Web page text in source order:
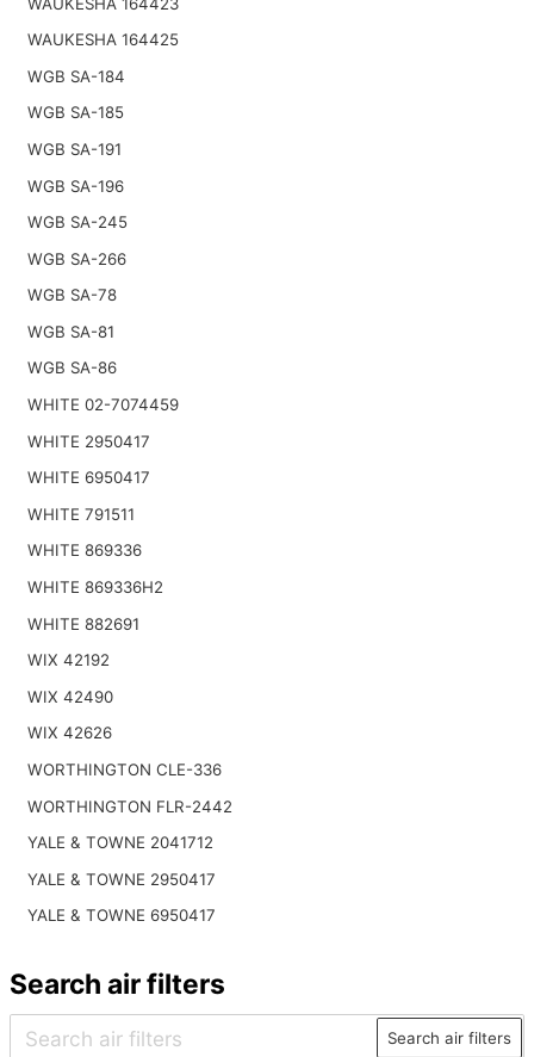
WAUKESHA 164425
WGB SA-184
WGB SA-185
WGB SA-191
WGB SA-196
WGB SA-245
WGB SA-266
WGB SA-78
WGB SA-81
WGB SA-86
WHITE 02-7074459
WHITE 2950417
WHITE 6950417
WHITE 791511
WHITE 869336
WHITE 869336H2
WHITE 882691
WIX 42192
WIX 42490
WIX 42626
WORTHINGTON CLE-336
WORTHINGTON FLR-2442
YALE & TOWNE 2041712
YALE & TOWNE 2950417
YALE & TOWNE 6950417
Search air filters
Search air filters